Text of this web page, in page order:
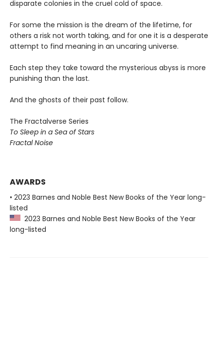
disparate colonies in the cruel cold of space.
For some the mission is the dream of the lifetime, for
others a risk not worth taking, and for one it is a desperate
attempt to find meaning in an uncaring universe.
Each step they take toward the mysterious abyss is more
punishing than the last.
And the ghosts of their past follow.
The Fractalverse Series
To Sleep in a Sea of Stars
Fractal Noise
AWARDS
• 2023 Barnes and Noble Best New Books of the Year long-
listed
2023 Barnes and Noble Best New Books of the Year
long-listed